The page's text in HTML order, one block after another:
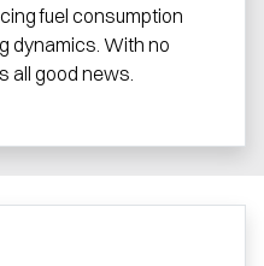
fuel consumption
dynamics. With no
all good news.